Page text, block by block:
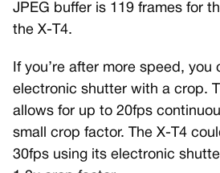
JPEG buffer is 119 frames for
the X-T4.
If you’re after more speed, you
electronic shutter with a crop.
allows for up to 20fps
small crop factor. The X-T4
30fps using its electronic